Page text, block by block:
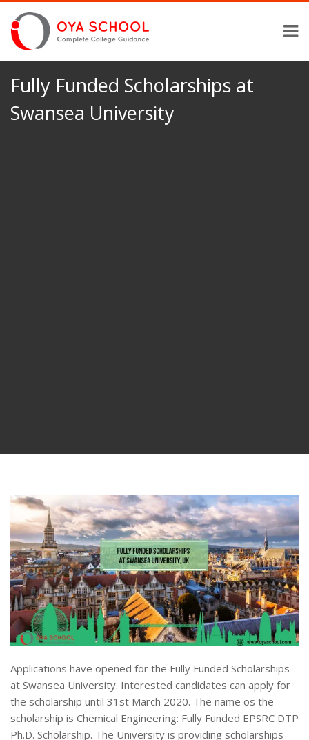
Fully Funded Scholarships at
Swansea University
Applications have opened for the Fully Funded Scholarships
at Swansea University. Interested candidates can apply for
the scholarship until 31st March 2020. The name os the
scholarship is Chemical Engineering: Fully Funded EPSRC DTP
Ph.D. Scholarship. The University is providing scholarships